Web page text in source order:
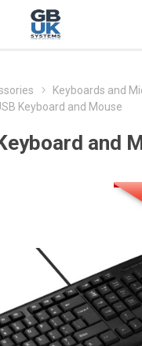
Keyboards and
Keyboard and Mouse
and